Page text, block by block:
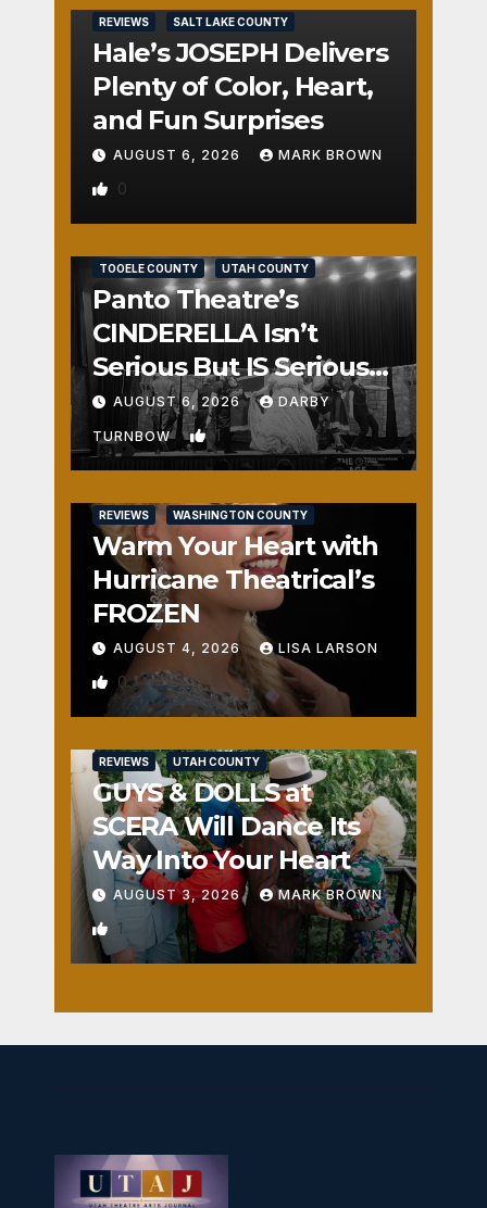
REVIEWS SALT LAKE COUNTY
Hale’s JOSEPH Delivers
Plenty of Color, Heart,
and Fun Surprises
AUGUST 6, 2026 MARK BROWN
0
TOOELE COUNTY UTAH COUNTY
Panto Theatre’s
CINDERELLA Isn’t
Serious But IS Seriously
Fun
AUGUST 6, 2026 DARBY
TURNBOW 1
REVIEWS WASHINGTON COUNTY
Warm Your Heart with
Hurricane Theatrical’s
FROZEN
AUGUST 4, 2026 LISA LARSON
0
REVIEWS UTAH COUNTY
GUYS & DOLLS at
SCERA Will Dance Its
Way Into Your Heart
AUGUST 3, 2026 MARK BROWN
1